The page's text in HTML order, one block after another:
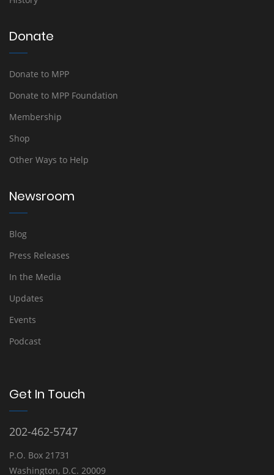
Donate
Donate to MPP
Donate to MPP Foundation
Membership
Shop
Other Ways to Help
Newsroom
Blog
Press Releases
In the Media
Updates
Events
Podcast
Get In Touch
202-462-5747
P.O. Box 21731
Washington, D.C. 20009